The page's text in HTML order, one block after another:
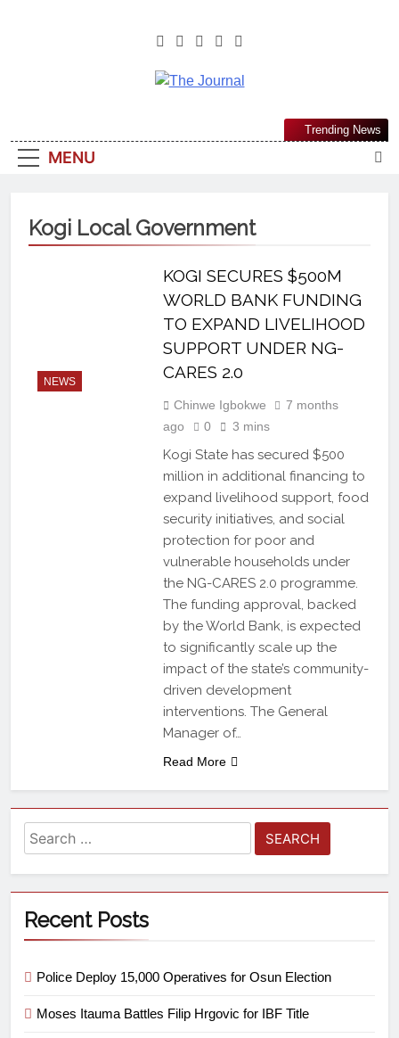
The Journal
Most Reliable, First-Choice Pan-
Nigerian Information And Public
From An African Worldview
MENU
Trending News
Kogi Local Government
NEWS
KOGI SECURES $500M
WORLD BANK FUNDING
TO EXPAND LIVELIHOOD
SUPPORT UNDER NG-
CARES 2.0
Chinwe Igbokwe
7 months
ago
0 3 mins
Kogi State has secured $500
million in additional financing to
expand livelihood support, food
security initiatives, and social
protection for poor and
vulnerable households under
the NG-CARES 2.0 programme.
The funding approval, backed
by the World Bank, is expected
to significantly scale up the
impact of the state’s community-
driven development
interventions. The General
Manager of…
Read More
Recent Posts
Police Deploy 15,000 Operatives for Osun Election
Moses Itauma Battles Filip Hrgovic for IBF Title